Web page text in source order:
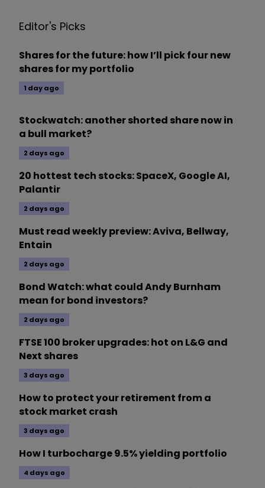
Editor's Picks
Shares for the future: how I’ll pick four new
shares for my portfolio
1 day ago
Stockwatch: another shorted share now in
a bull market?
2 days ago
20 hottest tech stocks: SpaceX, Google AI,
Palantir
2 days ago
Must read weekly preview: Aviva, Bellway,
Entain
2 days ago
Bond Watch: what could Andy Burnham
mean for bond investors?
2 days ago
FTSE 100 broker upgrades: hot on L&G and
Next shares
3 days ago
How to protect your retirement from a
stock market crash
3 days ago
How I turbocharge 9.5% yielding portfolio
4 days ago